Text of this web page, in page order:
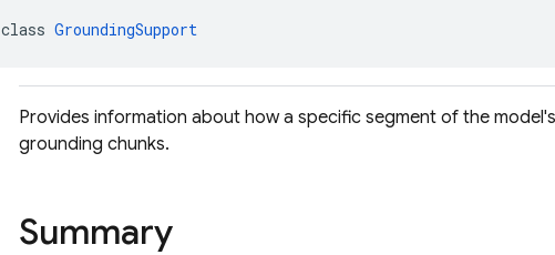
class GroundingSupport
Provides information about how a specific segment of the
grounding chunks.
Summary